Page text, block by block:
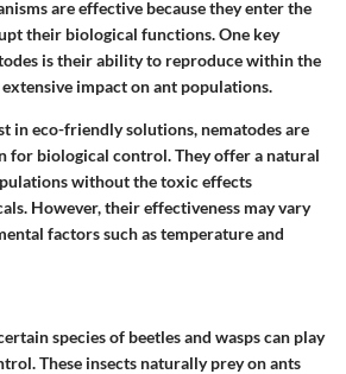
are effective because they enter the
their biological functions.One key
is their ability to reproduce within the
impact on ant populations.
in eco-friendly solutions, nematodes are
for biological control. They offer a natural
without the toxic effects
However, their effectiveness may vary
factors such as temperature and
species of beetles and wasps can play
These insects naturally prey on ants